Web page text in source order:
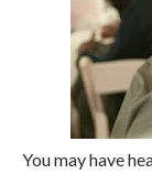
You may have